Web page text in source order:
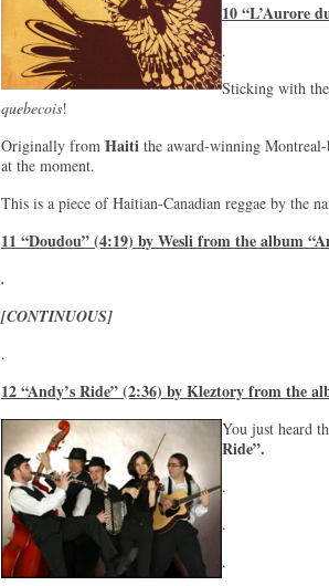
10 “L’Aurore
.
Sticking with the
quebecois!
Originally from Haiti the award-winning Montreal-
at the moment.
This is a piece of Haitian-Canadian reggae by the
11 “Doudou” (4:19) by Wesli from the album
.
[CONTINUOUS]
.
12 “Andy’s Ride” (2:36) by Kleztory from the
You just heard
Ride”.
.
.
.